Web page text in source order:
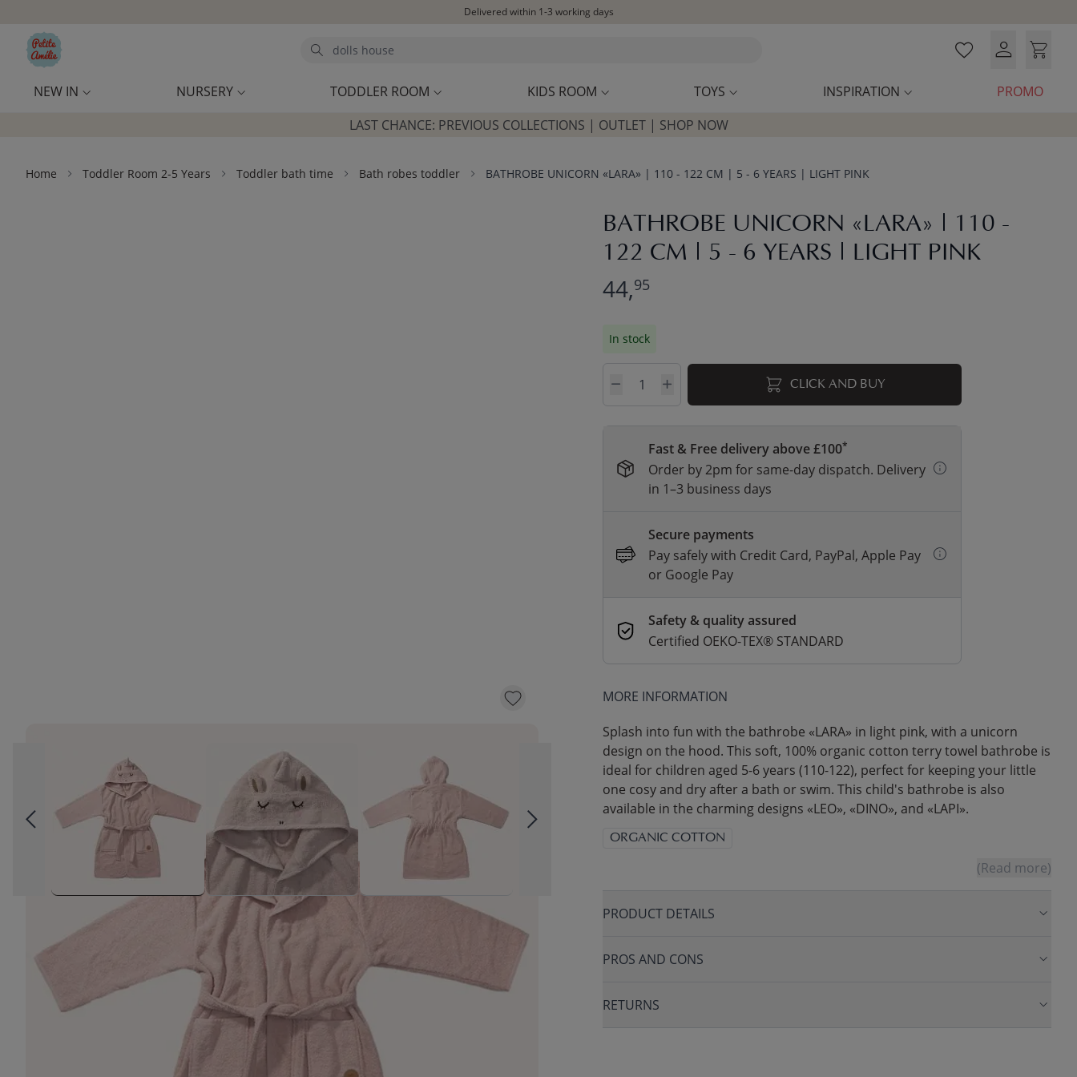
Delivered within 1-3 working days
Search
NEW IN NURSERY TODDLER ROOM KIDS ROOM TOYS INSPIRATION
PROMO
LAST CHANCE: PREVIOUS COLLECTIONS | OUTLET | SHOP NOW
Home Toddler Room 2-5 Years Toddler bath time Bath robes toddler BATHROBE UNICORN «LARA» | 110 - 122 CM | 5 - 6 YEARS | LIGHT PINK
BATHROBE UNICORN «LARA» | 110 -
122 CM | 5 - 6 YEARS | LIGHT PINK
44,95
In stock
Quantity CLICK AND BUY
Fast & Free delivery above £100*
Order by 2pm for same-day dispatch. Delivery
in 1–3 business days
Secure payments
Pay safely with Credit Card, PayPal, Apple Pay
or Google Pay
Safety & quality assured
Certified OEKO-TEX® STANDARD
MORE INFORMATION
Splash into fun with the bathrobe «LARA» in light pink, with a unicorn
design on the hood. This soft, 100% organic cotton terry towel bathrobe is
ideal for children aged 5-6 years (110-122), perfect for keeping your little
one cosy and dry after a bath or swim. This child's bathrobe is also
available in the charming designs «LEO», «DINO», and «LAPI».
ORGANIC COTTON
(Read more)
PRODUCT DETAILS
PROS AND CONS
RETURNS